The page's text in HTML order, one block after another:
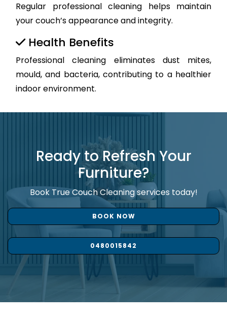
Regular professional cleaning helps maintain
your couch’s appearance and integrity.
Health Benefits
Professional cleaning eliminates dust mites,
mould, and bacteria, contributing to a healthier
indoor environment.
Ready to Refresh Your
Furniture?
Book True Couch Cleaning services today!
BOOK NOW
0480015842